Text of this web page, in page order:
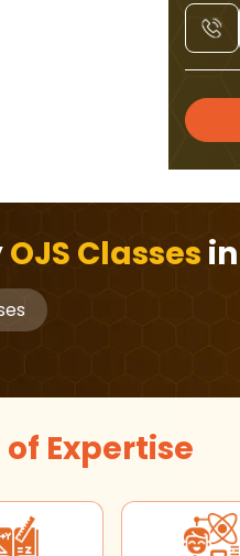
OJS Classes in
of Expertise